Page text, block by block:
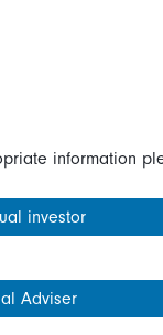
information
investor
Adviser